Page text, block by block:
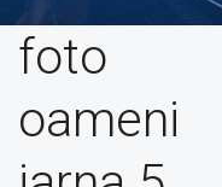
foto
oameni